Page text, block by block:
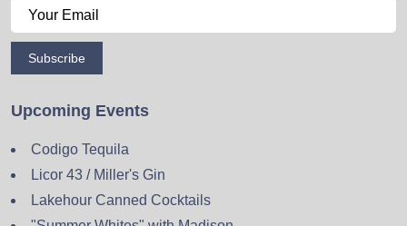
Subscribe
Upcoming Events
Codigo Tequila
Licor 43 / Miller's Gin
Lakehour Canned Cocktails